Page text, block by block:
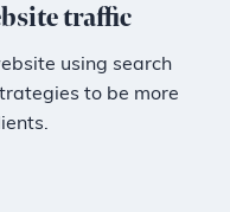
traffic
using search
to be more